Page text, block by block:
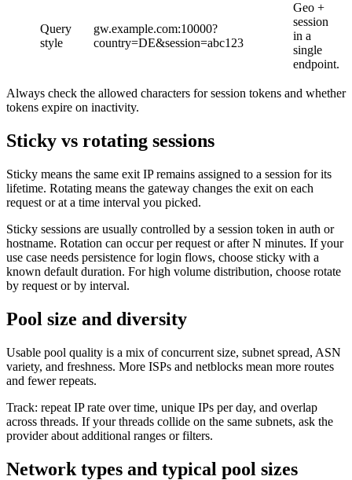
Query
style
gw.example.com:10000?
country=DE&session=abc123
Geo +
session
in a
single
endpoint.
Always check the allowed characters for session tokens and whether
tokens expire on inactivity.
Sticky vs rotating sessions
Sticky means the same exit IP remains assigned to a session for its
lifetime. Rotating means the gateway changes the exit on each
request or at a time interval you picked.
Sticky sessions are usually controlled by a session token in auth or
hostname. Rotation can occur per request or after N minutes. If your
use case needs persistence for login flows, choose sticky with a
known default duration. For high volume distribution, choose rotate
by request or by interval.
Pool size and diversity
Usable pool quality is a mix of concurrent size, subnet spread, ASN
variety, and freshness. More ISPs and netblocks mean more routes
and fewer repeats.
Track: repeat IP rate over time, unique IPs per day, and overlap
across threads. If your threads collide on the same subnets, ask the
provider about additional ranges or filters.
Network types and typical pool sizes